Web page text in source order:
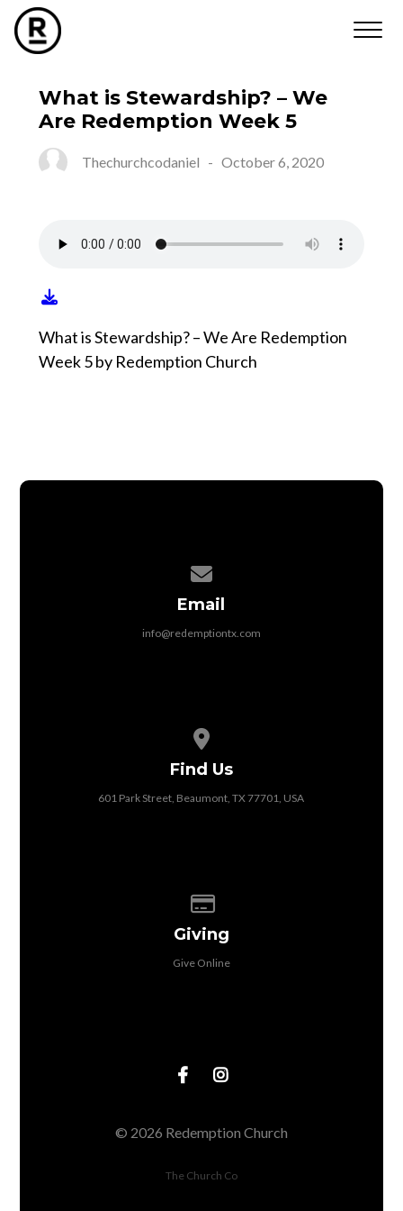
What is Stewardship? – We
Are Redemption Week 5
Thechurchcodaniel - October 6, 2020
What is Stewardship? – We Are Redemption
Week 5 by Redemption Church
Email
info@redemptiontx.com
Find Us
601 Park Street, Beaumont, TX 77701, USA
Giving
Give Online
© 2026 Redemption Church
The Church Co